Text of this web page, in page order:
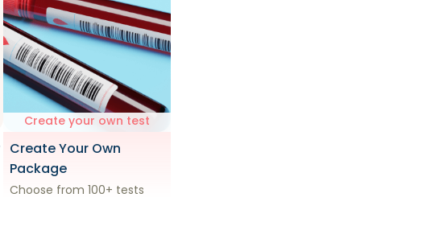
Create your own test
Create Your Own
Package
Choose from 100+ tests